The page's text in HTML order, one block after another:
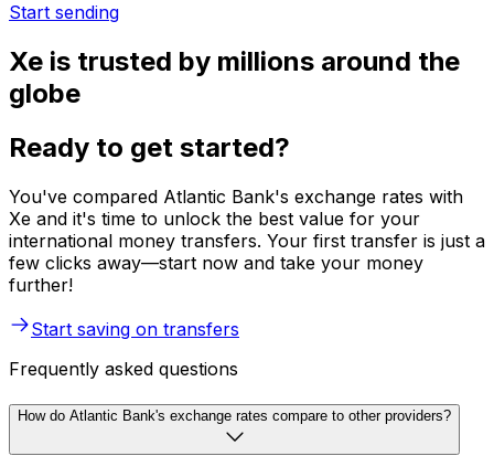
Start sending
Xe is trusted by millions around the
globe
Ready to get started?
You've compared Atlantic Bank's exchange rates with
Xe and it's time to unlock the best value for your
international money transfers. Your first transfer is just a
few clicks away—start now and take your money
further!
Start saving on transfers
Frequently asked questions
How do Atlantic Bank's exchange rates compare to other providers?